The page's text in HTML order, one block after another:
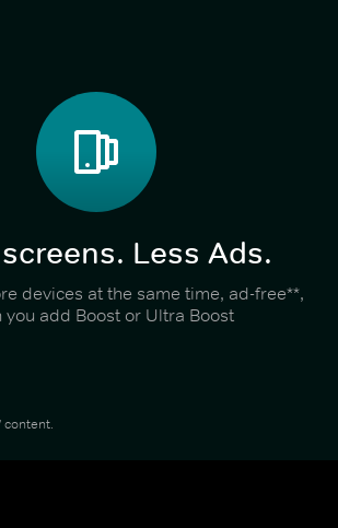
Less Ads.
devices at the same time, ad-free**,
you add Boost or Ultra Boost
content.